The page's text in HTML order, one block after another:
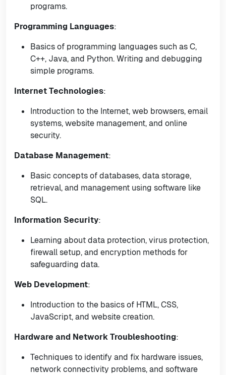
programs.
Programming Languages:
Basics of programming languages such as C,
C++, Java, and Python. Writing and debugging
simple programs.
Internet Technologies:
Introduction to the Internet, web browsers, email
systems, website management, and online
security.
Database Management:
Basic concepts of databases, data storage,
retrieval, and management using software like
SQL.
Information Security:
Learning about data protection, virus protection,
firewall setup, and encryption methods for
safeguarding data.
Web Development:
Introduction to the basics of HTML, CSS,
JavaScript, and website creation.
Hardware and Network Troubleshooting:
Techniques to identify and fix hardware issues,
network connectivity problems, and software